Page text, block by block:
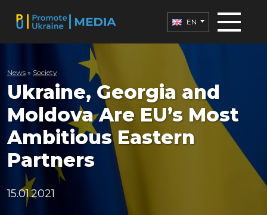
EN
News » Society
Ukraine, Georgia and
Moldova Are EU’s Most
Ambitious Eastern
Partners
15.01.2021